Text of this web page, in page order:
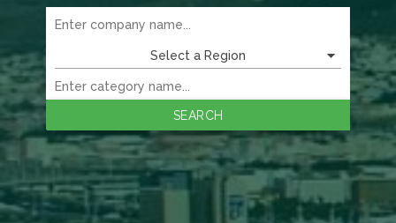
Select a Region
SEARCH